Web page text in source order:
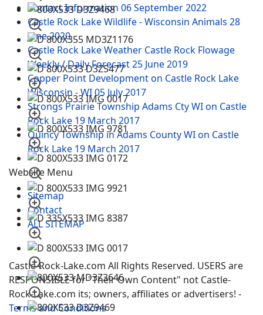
Contact Information 06 September 2022
Castle Rock Lake Wildlife - Wisconsin Animals 28
June 2020
Castle Rock Lake Weather Castle Rock Flowage
Weekly / Daily Forecast25 June 2019
Copper Point Development on Castle Rock Lake
Wisconsin - WI05 July 2017
Strongs Prairie Township Adams Cty WI on Castle
Rock Lake 19 March 2017
Quincy Township in Adams County WI on Castle
Rock Lake 19 March 2017
Website Menu
Sitemap
Contact
ALL SITEMAP
Castle-Rock-Lake.com All Rights Reserved. USERS are
RESPONSIBLE for "Their Own Content" not Castle-
Rock-Lake.com its; owners, affiliates or advertisers! -
Terms and Conditions